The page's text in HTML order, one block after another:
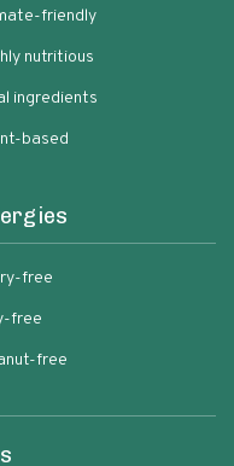
friendly
nutritious
ingredients
based
free
free
free